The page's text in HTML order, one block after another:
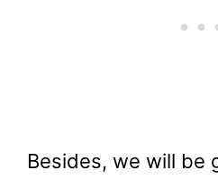
Besides, we will be